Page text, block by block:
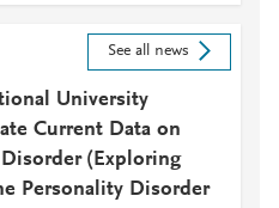
See all news
University
Current Data on
(Exploring
Personality Disorder